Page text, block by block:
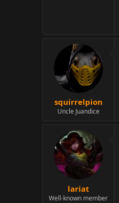
squirrelpion
Uncle Juandice
lariat
Well-known member